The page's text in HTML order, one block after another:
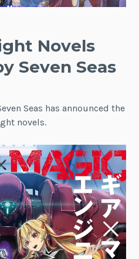
Novels
Seven Seas
Seas has announced the
novels.